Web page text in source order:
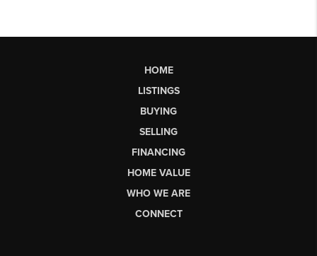
HOME
LISTINGS
BUYING
SELLING
FINANCING
HOME VALUE
WHO WE ARE
CONNECT